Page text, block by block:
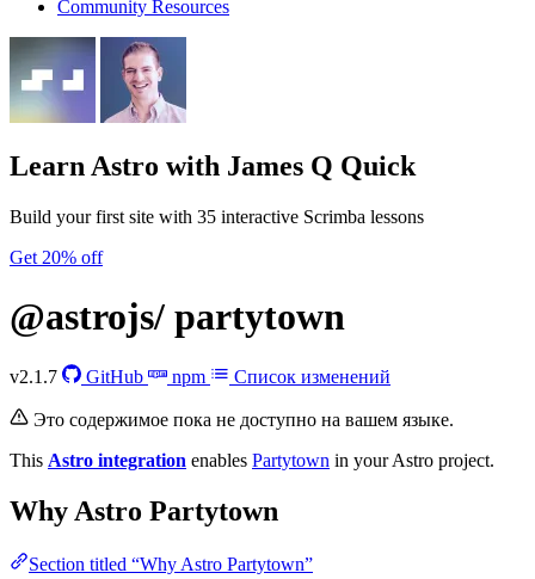
Community Resources
Learn Astro with James Q Quick
Build your first site with 35 interactive Scrimba lessons
Get 20% off
@astrojs/ partytown
v2.1.7 GitHub npm Список изменений
Это содержимое пока не доступно на вашем языке.
This Astro integration enables Partytown in your Astro project.
Why Astro Partytown
Section titled “Why Astro Partytown”